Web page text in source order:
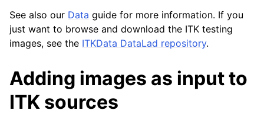
See also our Data guide for more information. If you
just want to browse and download the ITK testing
images, see the ITKData DataLad repository.
Adding images as input to
ITK sources